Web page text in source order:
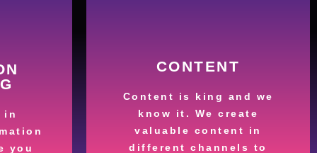
in
you
by
and
CONTENT
Content is king and we
know it. We create
valuable content in
different channels to
Valuable content
High-quality and valuable
content that attracts